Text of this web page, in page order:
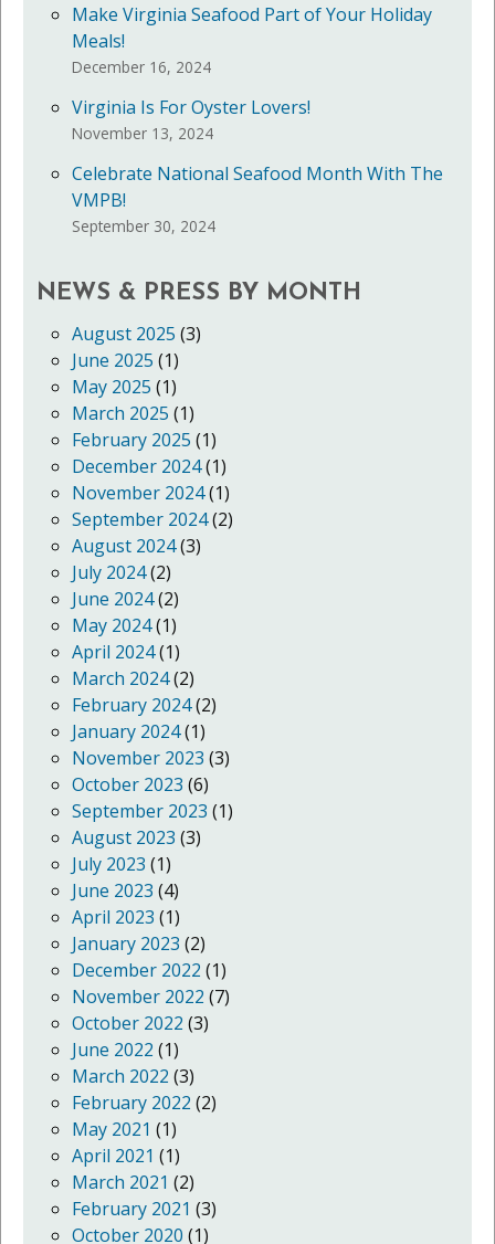
Make Virginia Seafood Part of Your Holiday
Meals!
December 16, 2024
Virginia Is For Oyster Lovers!
November 13, 2024
Celebrate National Seafood Month With The
VMPB!
September 30, 2024
NEWS & PRESS BY MONTH
August 2025 (3)
June 2025 (1)
May 2025 (1)
March 2025 (1)
February 2025 (1)
December 2024(1)
November 2024(1)
September 2024(2)
August 2024(3)
July 2024(2)
June 2024(2)
May 2024(1)
April 2024(1)
March 2024(2)
February 2024(2)
January 2024(1)
November 2023 (3)
October 2023 (6)
September 2023 (1)
August 2023 (3)
July 2023 (1)
June 2023 (4)
April 2023 (1)
January 2023 (2)
December 2022 (1)
November 2022 (7)
October 2022 (3)
June 2022 (1)
March 2022 (3)
February 2022 (2)
May 2021 (1)
April 2021 (1)
March 2021 (2)
February 2021 (3)
October 2020 (1)